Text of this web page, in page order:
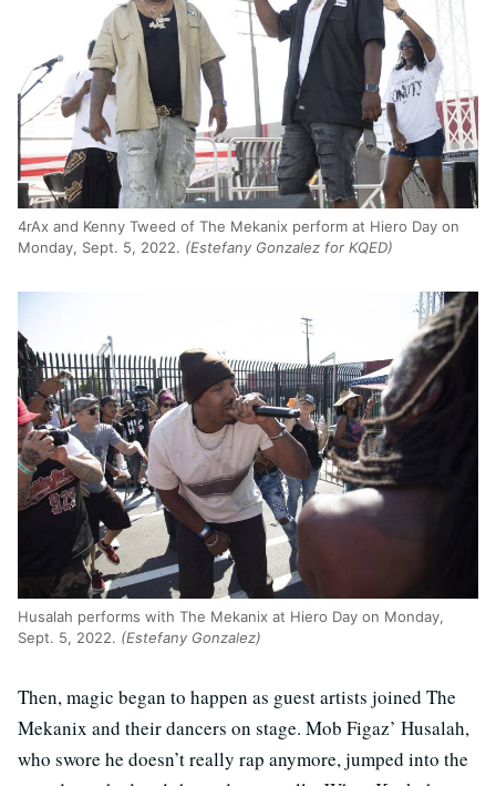
4rAx and Kenny Tweed of The Mekanix perform at Hiero Day on
Monday, Sept. 5, 2022. (Estefany Gonzalez for KQED)
Husalah performs with The Mekanix at Hiero Day on Monday,
Sept. 5, 2022. (Estefany Gonzalez)
Then, magic began to happen as guest artists joined The
Mekanix and their dancers on stage. Mob Figaz’ Husalah,
who swore he doesn’t really rap anymore, jumped into the